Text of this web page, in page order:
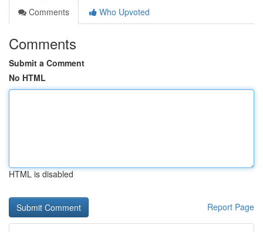
Comments
Who Upvoted
Comments
Submit a Comment
No HTML
HTML is disabled
Report Page